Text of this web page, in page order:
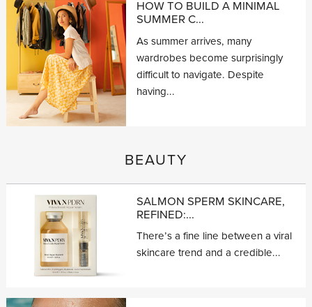
HOW TO BUILD A MINIMAL
SUMMER C...
As summer arrives, many
wardrobes become surprisingly
difficult to navigate. Despite
having...
BEAUTY
SALMON SPERM SKINCARE,
REFINED:...
There’s a fine line between a viral
skincare trend and a credible...